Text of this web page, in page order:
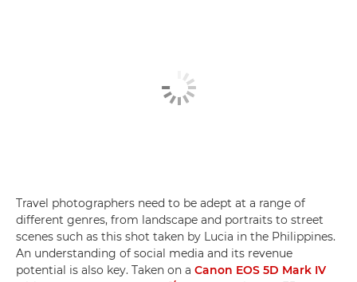
Travel photographers need to be adept at a range of
different genres, from landscape and portraits to street
scenes such as this shot taken by Lucia in the Philippines.
An understanding of social media and its revenue
potential is also key. Taken on a Canon EOS 5D Mark IV